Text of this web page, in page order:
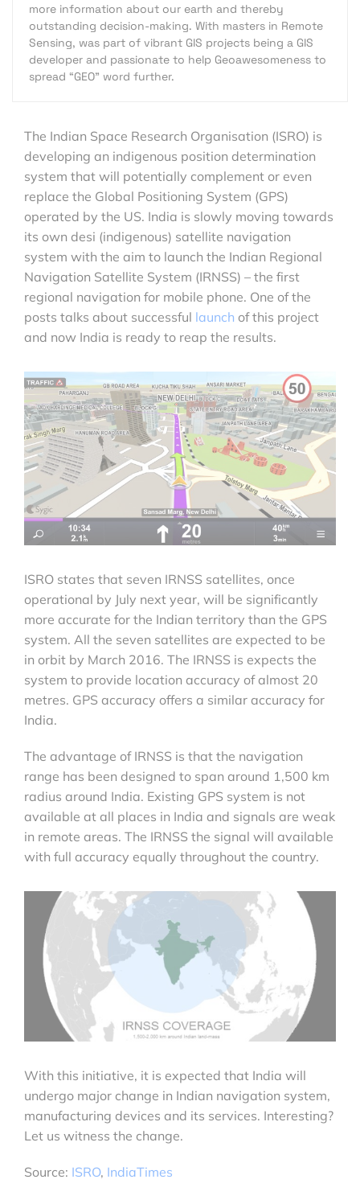
more information about our earth and thereby
outstanding decision-making. With masters in Remote
Sensing, was part of vibrant GIS projects being a GIS
developer and passionate to help Geoawesomeness to
spread “GEO” word further.
The Indian Space Research Organisation (ISRO) is
developing an indigenous position determination
system that will potentially complement or even
replace the Global Positioning System (GPS)
operated by the US. India is slowly moving towards
its own desi (indigenous) satellite navigation
system with the aim to launch the Indian Regional
Navigation Satellite System (IRNSS) – the first
regional navigation for mobile phone. One of the
posts talks about successful launch of this project
and now India is ready to reap the results.
ISRO states that seven IRNSS satellites, once
operational by July next year, will be significantly
more accurate for the Indian territory than the GPS
system. All the seven satellites are expected to be
in orbit by March 2016. The IRNSS is expects the
system to provide location accuracy of almost 20
metres. GPS accuracy offers a similar accuracy for
India.
The advantage of IRNSS is that the navigation
range has been designed to span around 1,500 km
radius around India. Existing GPS system is not
available at all places in India and signals are weak
in remote areas. The IRNSS the signal will available
with full accuracy equally throughout the country.
With this initiative, it is expected that India will
undergo major change in Indian navigation system,
manufacturing devices and its services. Interesting?
Let us witness the change.
Source: ISRO, IndiaTimes